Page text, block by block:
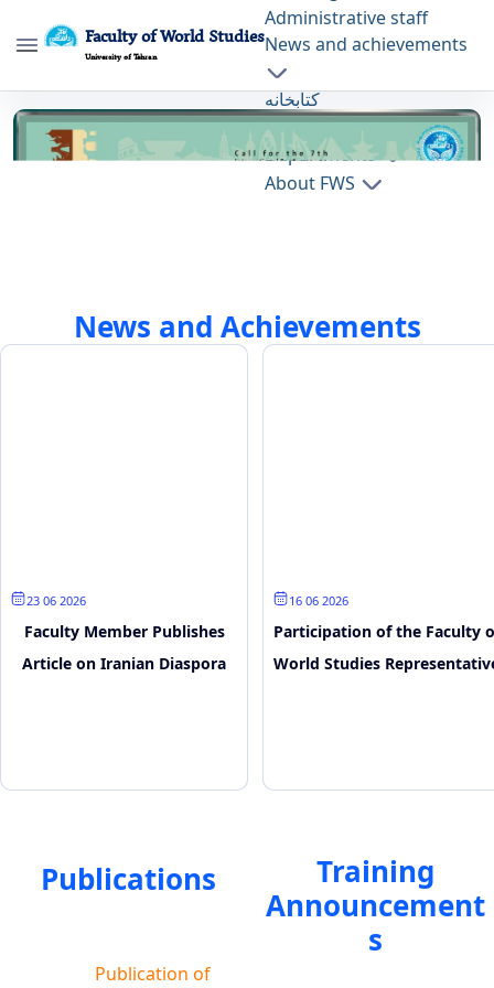
Faculty of World Studies
University of Tehran
Administrative staff
News and achievements
کتابخانه
Press
Departments
About FWS
Home Page - دانشکده مطالعات جهان fws
News and Achievements
23 June 2026
Faculty Member Publishes
Article on Iranian Diaspora
16 June 2026
Participation of the Faculty
World Studies
Publications
Publication
Training
Announcement
s